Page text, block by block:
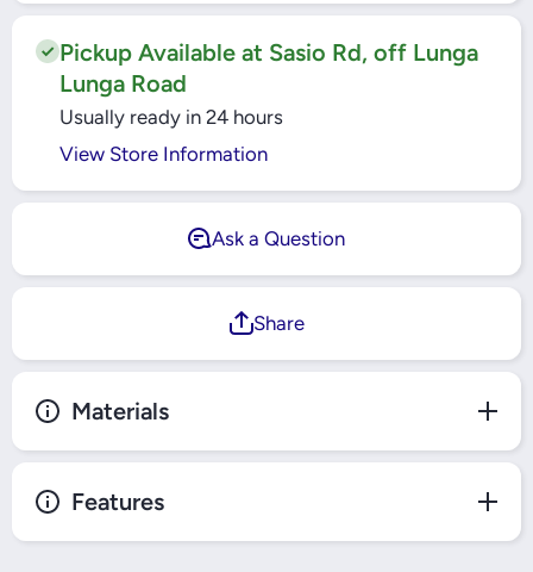
Pickup Available at Sasio Rd, off Lunga
Lunga Road
Usually ready in 24 hours
View Store Information
Ask a Question
Share
Materials
Features